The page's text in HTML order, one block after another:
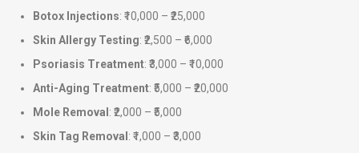
Botox Injections: ₹10,000 – ₹25,000
Skin Allergy Testing: ₹2,500 – ₹6,000
Psoriasis Treatment: ₹3,000 – ₹10,000
Anti-Aging Treatment: ₹5,000 – ₹20,000
Mole Removal : ₹2,000 – ₹5,000
Skin Tag Removal : ₹1,000 – ₹3,000